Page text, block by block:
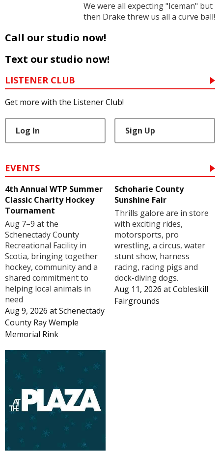
We were all expecting "Iceman" but
then Drake threw us all a curve ball!
Call our studio now!
Text our studio now!
LISTENER CLUB
Get more with the Listener Club!
Log In Sign Up
EVENTS
4th Annual WTP Summer
Classic Charity Hockey
Tournament
Aug 7–9 at the
Schenectady County
Recreational Facility in
Scotia, bringing together
hockey, community and a
shared commitment to
helping local animals in
need
Aug 9, 2026 atSchenectady
County Ray Wemple
Memorial Rink
Schoharie County
Sunshine Fair
Thrills galore are in store
with exciting rides,
motorsports, pro
wrestling, a circus, water
stunt show, harness
racing, racing pigs and
dock-diving dogs.
Aug 11, 2026 atCobleskill
Fairgrounds